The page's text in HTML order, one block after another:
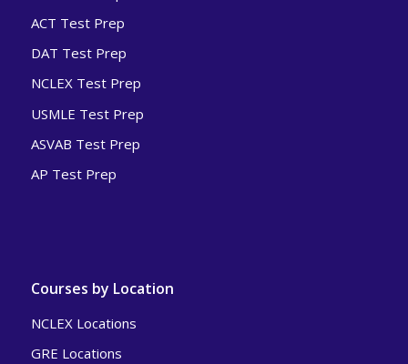
ACT Test Prep
DAT Test Prep
NCLEX Test Prep
USMLE Test Prep
ASVAB Test Prep
AP Test Prep
Courses by Location
NCLEX Locations
GRE Locations